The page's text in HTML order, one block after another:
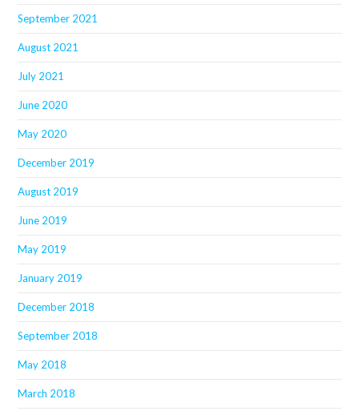
September 2021
August 2021
July 2021
June 2020
May 2020
December 2019
August 2019
June 2019
May 2019
January 2019
December 2018
September 2018
May 2018
March 2018